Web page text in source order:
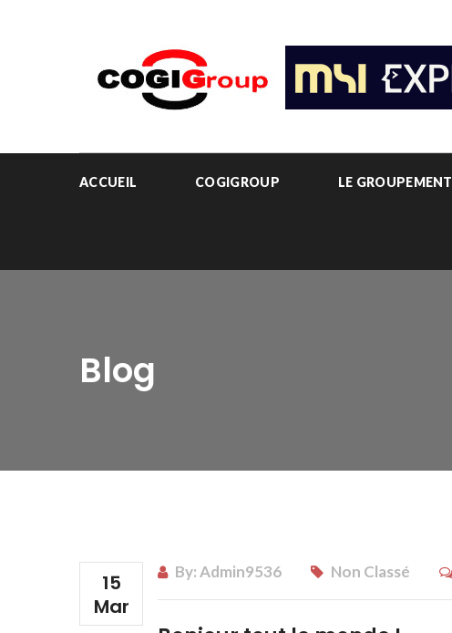
ACCUEIL COGIGROUP LE GROUPEMENT
Blog
15
Mar
By:Admin9536 Non Classé